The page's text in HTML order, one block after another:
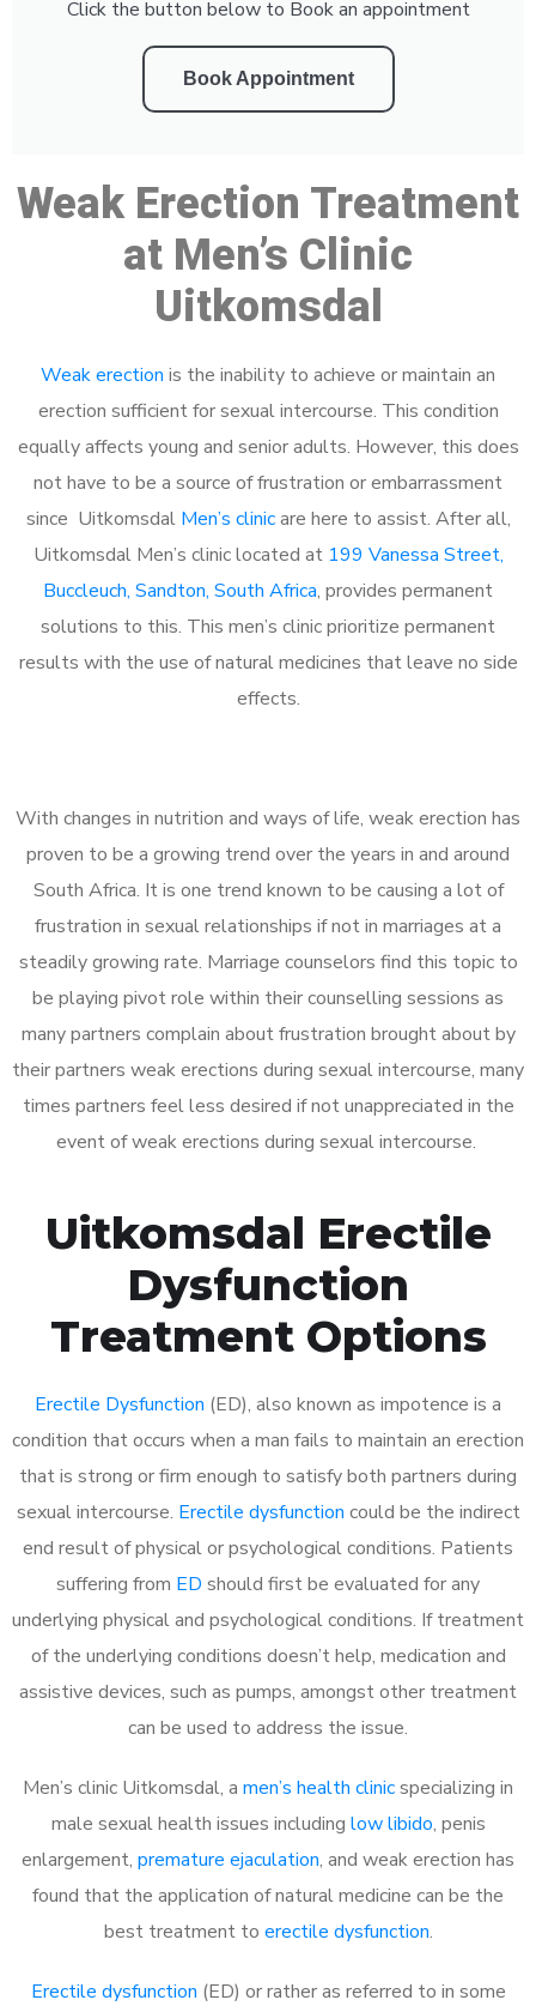
Click the button below to Book an appointment
Book Appointment
Weak Erection Treatment
at Men’s Clinic
Uitkomsdal
Weak erection is the inability to achieve or maintain an
erection sufficient for sexual intercourse. This condition
equally affects young and senior adults. However, this does
not have to be a source of frustration or embarrassment
since Uitkomsdal Men’s clinicare here to assist. After all,
Uitkomsdal Men’s clinic located at 199 Vanessa Street,
Buccleuch, Sandton, South Africa, provides permanent
solutions to this. This men’s clinic prioritize permanent
results with the use of natural medicines that leave no side
effects.
With changes in nutrition and ways of life, weak erection has
proven to be a growing trend over the years in and around
South Africa. It is one trend known to be causing a lot of
frustration in sexual relationships if not in marriages at a
steadily growing rate. Marriage counselors find this topic to
be playing pivot role within their counselling sessions as
many partners complain about frustration brought about by
their partners weak erections during sexual intercourse, many
times partners feel less desired if not unappreciated in the
event of weak erections during sexual intercourse.
Uitkomsdal Erectile
Dysfunction
Treatment Options
Erectile Dysfunction (ED), also known as impotence is a
condition that occurs when a man fails to maintain an erection
that is strong or firm enough to satisfy both partners during
sexual intercourse. Erectile dysfunction could be the indirect
end result of physical or psychological conditions. Patients
suffering from ED should first be evaluated for any
underlying physical and psychological conditions. If treatment
of the underlying conditions doesn’t help, medication and
assistive devices, such as pumps, amongst other treatment
can be used to address the issue.
Men’s clinic Uitkomsdal, a men’s health clinicspecializing in
male sexual health issues including low libido, penis
enlargement, premature ejaculation, and weak erection has
found that the application of natural medicine can be the
best treatment to erectile dysfunction.
Erectile dysfunction (ED) or rather as referred to in some